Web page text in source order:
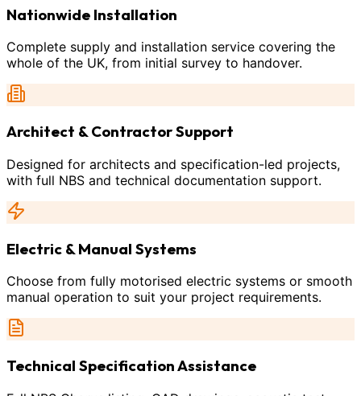
Nationwide Installation
Complete supply and installation service covering the
whole of the UK, from initial survey to handover.
Architect & Contractor Support
Designed for architects and specification-led projects,
with full NBS and technical documentation support.
Electric & Manual Systems
Choose from fully motorised electric systems or smooth
manual operation to suit your project requirements.
Technical Specification Assistance